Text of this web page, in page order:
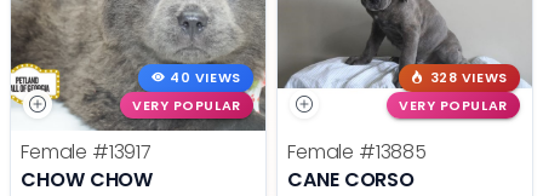
40 VIEWS
VERY POPULAR
Female #13917
CHOW CHOW
328 VIEWS
VERY POPULAR
Female #13885
CANE CORSO